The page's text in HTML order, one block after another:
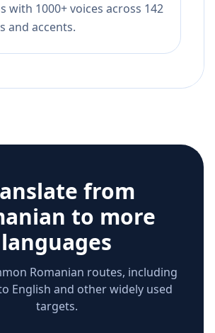
with 1000+ voices across 142
and accents.
from
to more
languages
Romanian routes, including
English and other widely used
targets.